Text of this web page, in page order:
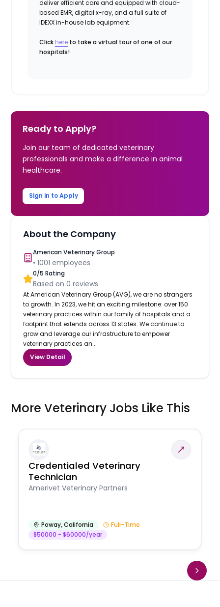
deliver efficient care and equipped with cloud-
based EMR, digital x-ray, and a full suite of
IDEXX in-house lab equipment.
Click here to take a virtual tour of one of our
hospitals!
Ready to Apply?
Join our team of dedicated veterinary
professionals and make a difference in animal
healthcare.
Sign in to Apply
About the Company
American Veterinary Group
•1001 employees
0/5 Rating
Based on0 reviews
At American Veterinary Group (AVG), we are no strangers
to growth. In 2023, we hit an exciting milestone: over 150
veterinary practices within our family of hospitals and a
footprint that extends across 13 states. We continue to
grow and leverage our infrastructure to empower
veterinary practices an...
View Detail
More Veterinary Jobs Like This
Credentialed Veterinary
Technician
Amerivet Veterinary Partners
Poway,California
Full-Time
$50000 - $60000/year